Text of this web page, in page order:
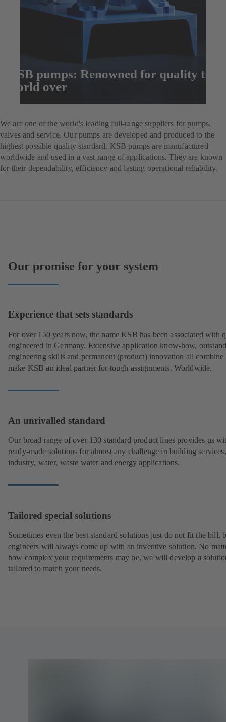
KSB pumps: Renowned for quality the
world over
We are one of the world's leading full-range suppliers for pumps,
valves and service. Our pumps are developed and produced to the
highest possible quality standard. KSB pumps are manufactured
worldwide and used in a vast range of applications. They are known
for their dependability, efficiency and lasting operational reliability.
Our promise for your system
Experience that sets standards
For over 150 years now, the name KSB has been associated with
engineered in Germany. Extensive application know-how,
engineering skills and permanent (product) innovation all combine
make KSB an ideal partner for tough assignments. Worldwide.
An unrivalled standard
Our broad range of over 130 standard product lines provides us
ready-made solutions for almost any challenge in building services,
industry, water, waste water and energy applications.
Tailored special solutions
Sometimes even the best standard solutions just do not fit the bill,
engineers will always come up with an inventive solution. No
how complex your requirements may be, we will develop a
tailored to match your needs.